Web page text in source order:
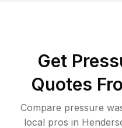
Get
Quotes
Compare pressure
local pros in